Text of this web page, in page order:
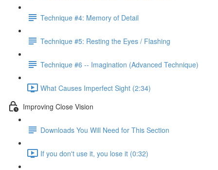
Technique #4: Memory of Detail
Technique #5: Resting the Eyes / Flashing
Technique #6 -- Imagination (Advanced Technique)
What Causes Imperfect Sight (2:34)
Improving Close Vision
Downloads You Will Need for This Section
If you don't use it, you lose it (0:32)